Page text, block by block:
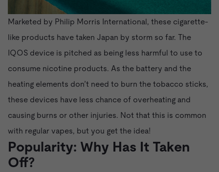
Marketed by Philip Morris International, these cigarette-
like products have taken Japan by storm so far. The
IQOS device is pitched as being less harmful to use to
consume nicotine products. As the battery and the
heating elements don’t need to burn the tobacco sticks,
these devices have less chance of overheating and
causing burns or other injuries. Not that this is common
with regular vapes, but you get the idea!
Popularity: Why Has It Taken
Off?